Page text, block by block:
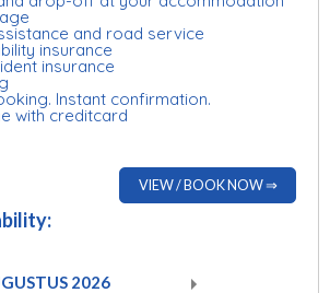
and road service
insurance
insurance
Instant confirmation.
with creditcard
VIEW / BOOK NOW ⇒
2026